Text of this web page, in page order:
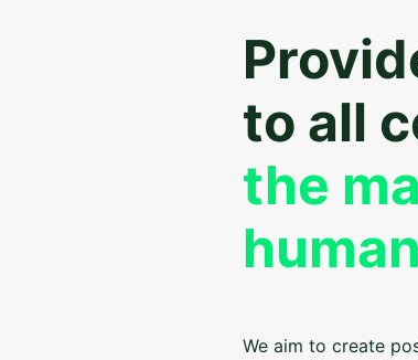
to all
the
We aim to create